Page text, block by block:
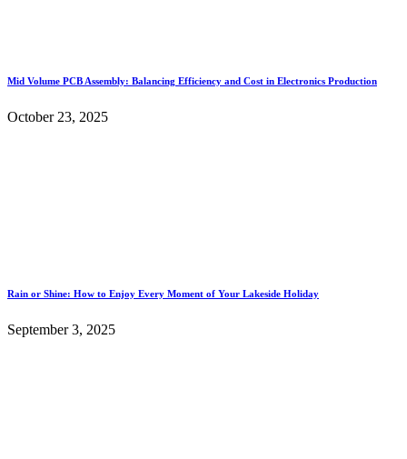
Mid Volume PCB Assembly: Balancing Efficiency and Cost in Electronics Production
October 23, 2025
Rain or Shine: How to Enjoy Every Moment of Your Lakeside Holiday
September 3, 2025